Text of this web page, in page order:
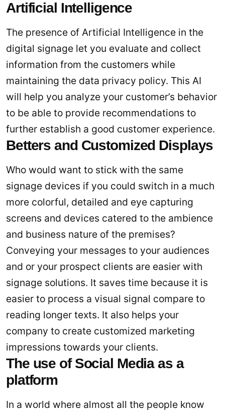
Artificial Intelligence
The presence of Artificial Intelligence in the
digital signage let you evaluate and collect
information from the customers while
maintaining the data privacy policy. This AI
will help you analyze your customer’s behavior
to be able to provide recommendations to
further establish a good customer experience.
Betters and Customized Displays
Who would want to stick with the same
signage devices if you could switch in a much
more colorful, detailed and eye capturing
screens and devices catered to the ambience
and business nature of the premises?
Conveying your messages to your audiences
and or your prospect clients are easier with
signage solutions. It saves time because it is
easier to process a visual signal compare to
reading longer texts. It also helps your
company to create customized marketing
impressions towards your clients.
The use of Social Media as a
platform
In a world where almost all the people know